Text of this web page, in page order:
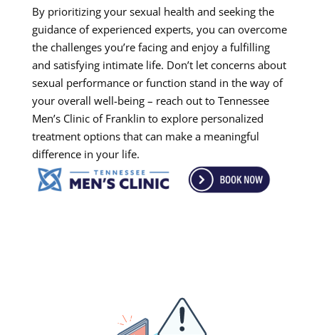
By prioritizing your sexual health and seeking the
guidance of experienced experts, you can overcome
the challenges you’re facing and enjoy a fulfilling
and satisfying intimate life. Don’t let concerns about
sexual performance or function stand in the way of
your overall well-being – reach out to Tennessee
Men’s Clinic of Franklin to explore personalized
treatment options that can make a meaningful
difference in your life.